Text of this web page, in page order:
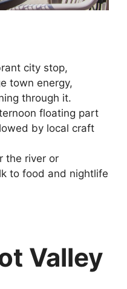
city stop,
town energy,
through it.
floating part
by local craft
the river or
to food and nightlife
Valley